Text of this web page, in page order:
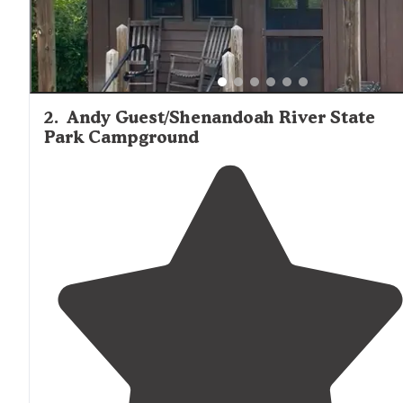
2. Andy Guest/Shenandoah River State
Park Campground